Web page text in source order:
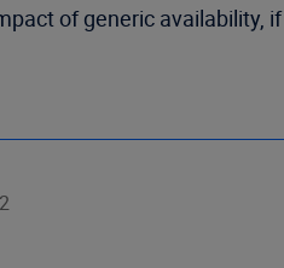
of generic availability,